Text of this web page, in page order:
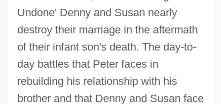
Undone' Denny and Susan nearly
destroy their marriage in the aftermath
of their infant son's death. The day-to-
day battles that Peter faces in
rebuilding his relationship with his
brother and that Denny and Susan face